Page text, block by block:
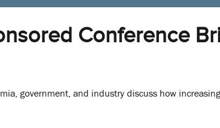
Conference
government, and industry discuss how